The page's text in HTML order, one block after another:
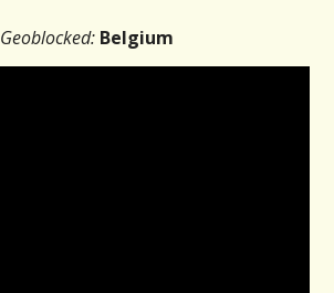
Geoblocked: Belgium